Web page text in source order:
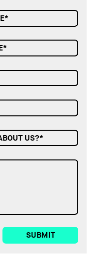
US?*
SUBMIT